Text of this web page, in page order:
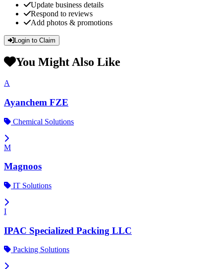
Update business details
Respond to reviews
Add photos & promotions
Login to Claim
You Might Also Like
A
Ayanchem FZE
Chemical Solutions
M
Magnoos
IT Solutions
I
IPAC Specialized Packing LLC
Packing Solutions